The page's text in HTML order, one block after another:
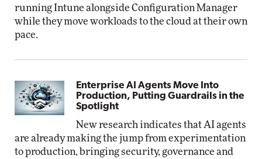
running Intune alongside Configuration Manager
while they move workloads to the cloud at their own
pace.
Enterprise AI Agents Move Into
Production, Putting Guardrails in the
Spotlight
New research indicates that AI agents
are already making the jump from experimentation
to production, bringing security, governance and